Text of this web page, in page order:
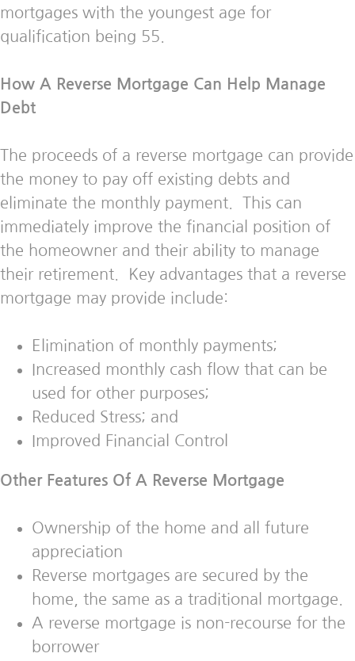
mortgages with the youngest age for
qualification being 55.
How A Reverse Mortgage Can Help Manage
Debt
The proceeds of a reverse mortgage can provide
the money to pay off existing debts and
eliminate the monthly payment. This can
immediately improve the financial position of
the homeowner and their ability to manage
their retirement. Key advantages that a reverse
mortgage may provide include:
Elimination of monthly payments;
Increased monthly cash flow that can be
used for other purposes;
Reduced Stress; and
Improved Financial Control
Other Features Of A Reverse Mortgage
Ownership of the home and all future
appreciation
Reverse mortgages are secured by the
home, the same as a traditional mortgage.
A reverse mortgage is non-recourse for the
borrower